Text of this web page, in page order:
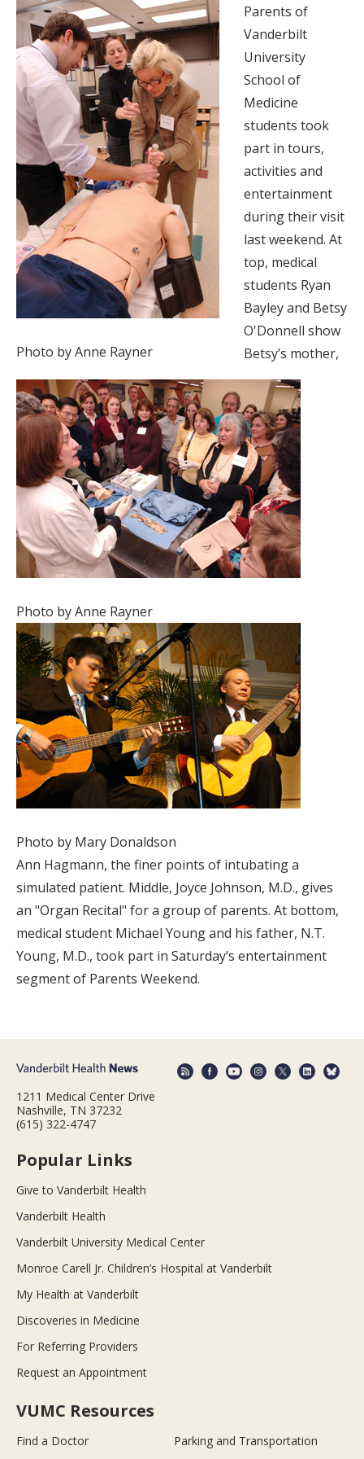
Photo by Anne Rayner
Photo by Anne Rayner
Photo by Mary Donaldson
Parents of
Vanderbilt
University
School of
Medicine
students took
part in tours,
activities and
entertainment
during their visit
last weekend. At
top, medical
students Ryan
Bayley and Betsy
O'Donnell show
Betsy’s mother,
Ann Hagmann, the finer points of intubating a
simulated patient. Middle, Joyce Johnson, M.D., gives
an "Organ Recital" for a group of parents. At bottom,
medical student Michael Young and his father, N.T.
Young, M.D., took part in Saturday’s entertainment
segment of Parents Weekend.
1211 Medical Center Drive
Nashville, TN 37232
(615) 322-4747
Popular Links
Give to Vanderbilt Health
Vanderbilt Health
Vanderbilt University Medical Center
Monroe Carell Jr. Children’s Hospital at Vanderbilt
My Health at Vanderbilt
Discoveries in Medicine
For Referring Providers
Request an Appointment
VUMC Resources
Find a Doctor
Parking and Transportation